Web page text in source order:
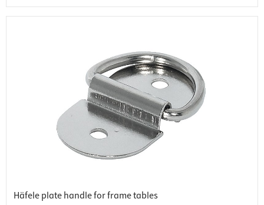
Häfele plate handle for frame tables